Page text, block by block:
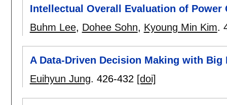
Intellectual Overall Evaluation of
Buhm Lee, Dohee Sohn, Kyoung Min Kim.
A Data-Driven Decision Making with Big
Euihyun Jung. 426-432 [doi]